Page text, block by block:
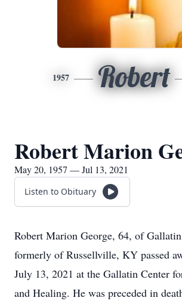
1957 Robert
Robert Marion
May 20, 1957 — Jul 13, 2021
Listen to Obituary
Robert Marion George, 64, of
formerly of Russellville, KY passed
July 13, 2021 at the Gallatin Center
and Healing. He was preceded in